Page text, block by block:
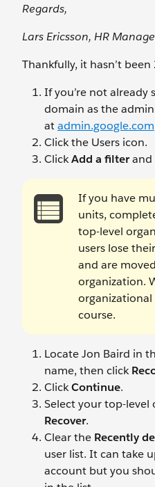
Regards,
Lars Ericsson, HR
Thankfully, it hasn’t been
If you’re not already
domain as the
atadmin.google.com
Click the Users icon.
ClickAdd a filterand
If you have
units,
top-level
users lose
and are
organization.
course.
Locate Jon Baird in
name, then click
ClickContinue.
Select your top-level
Recover.
Clear the Recently
user list. It can take
account but you